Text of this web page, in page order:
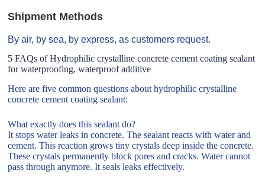
Shipment Methods
By air, by sea, by express, as customers request.
5 FAQs of Hydrophilic crystalline concrete cement coating sealant
for waterproofing, waterproof additive
Here are five common questions about hydrophilic crystalline
concrete cement coating sealant:
What exactly does this sealant do?
It stops water leaks in concrete. The sealant reacts with water and
cement. This reaction grows tiny crystals deep inside the concrete.
These crystals permanently block pores and cracks. Water cannot
pass through anymore. It seals leaks effectively.